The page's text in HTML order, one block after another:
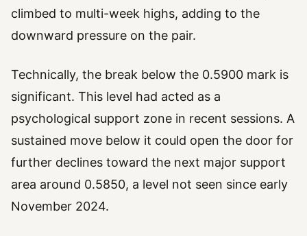
climbed to multi-week highs, adding to the
downward pressure on the pair.
Technically, the break below the 0.5900 mark is
significant. This level had acted as a
psychological support zone in recent sessions. A
sustained move below it could open the door for
further declines toward the next major support
area around 0.5850, a level not seen since early
November 2024.